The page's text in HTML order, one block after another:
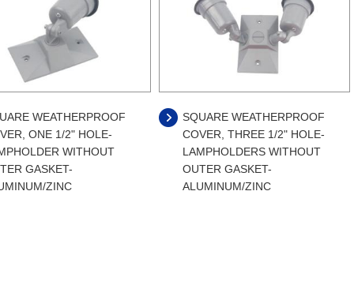
WEATHERPROOF
ONE 1/2" HOLE-
WITHOUT
GASKET-
ZINC
SQUARE WEATHERPROOF
COVER, THREE 1/2" HOLE-
LAMPHOLDERS WITHOUT
OUTER GASKET-
ALUMINUM/ZINC